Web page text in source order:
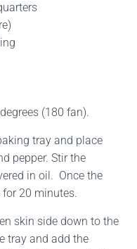
(180 fan).
tray and place
pepper. Stir the
in oil. Once the
20 minutes.
skin side down to the
tray and add the